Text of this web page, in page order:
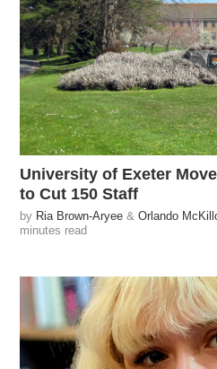
University of Exeter
to Cut 150 Staff
by Ria Brown-Aryee &Orlando
minutes read